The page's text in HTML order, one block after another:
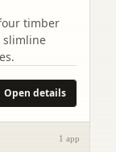
timber
slimline
Open details
1 app